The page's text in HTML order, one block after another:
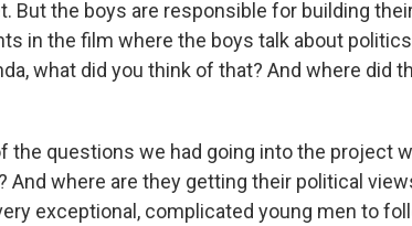
But the boys are responsible for building
in the film where the boys talk about
what did you think of that? And where did
the questions we had going into the project
And where are they getting their political
exceptional, complicated young men to